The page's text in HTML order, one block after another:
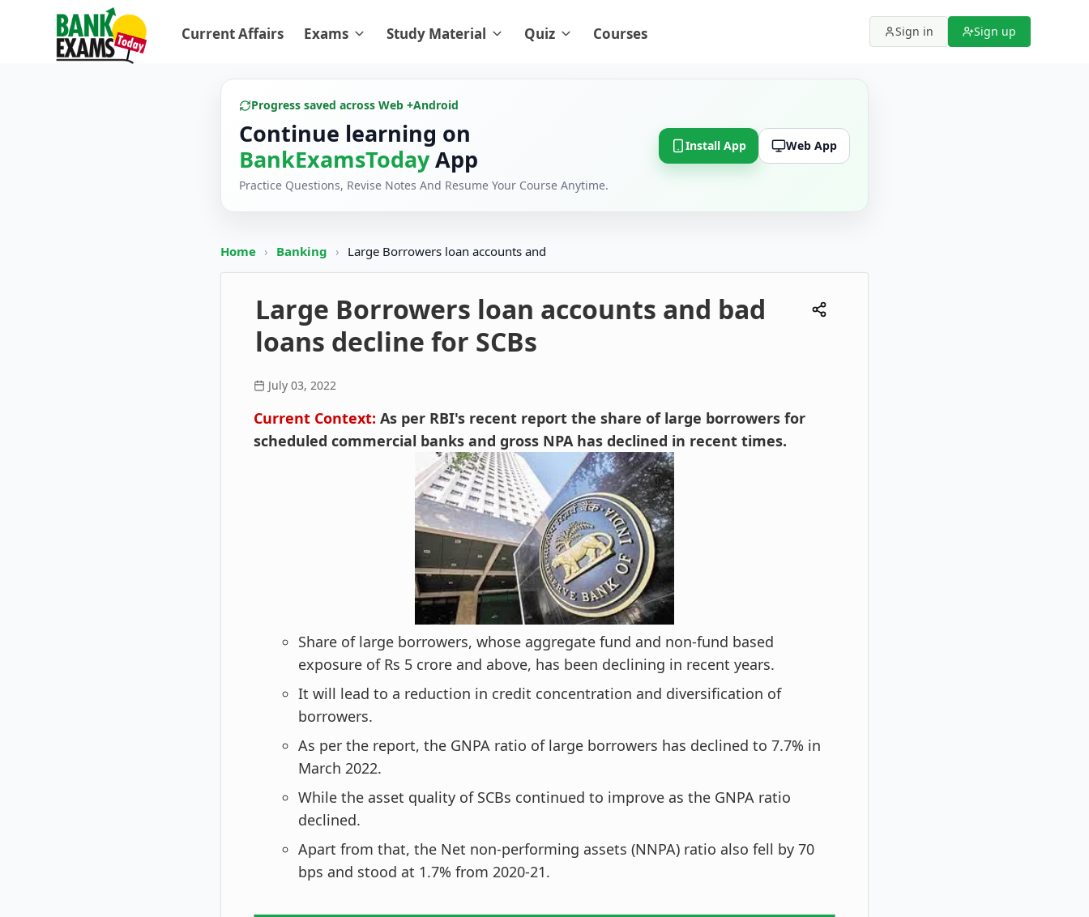
Current Affairs Exams Study Material Quiz Courses Sign in Sign up
Progress saved across Web +Android
Continue learning on
BankExamsTodayApp
Practice Questions, Revise Notes And Resume Your Course Anytime.
Install App Web App
Home › Banking › Large Borrowers loan accounts and
Large Borrowers loan accounts and bad
loans decline for SCBs
July 03, 2022
Current Context: As per RBI's recent report the share of large borrowers for
scheduled commercial banks and gross NPA has declined in recent times.
Share of large borrowers, whose aggregate fund and non-fund based
exposure of Rs 5 crore and above, has been declining in recent years.
It will lead to a reduction in credit concentration and diversification of
borrowers.
As per the report, the GNPA ratio of large borrowers has declined to 7.7% in
March 2022.
While the asset quality of SCBs continued to improve as the GNPA ratio
declined.
Apart from that, the Net non-performing assets (NNPA) ratio also fell by 70
bps and stood at 1.7% from 2020-21.